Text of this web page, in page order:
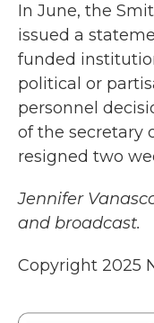
In June, the
issued a
funded
political or
personnel
of the secretary
resigned two
Jennifer
and broadcast.
Copyright 2025